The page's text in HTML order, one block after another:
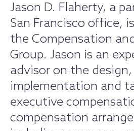
Jason D. Flaherty, a
San Francisco office,
the Compensation
Group. Jason is an
advisor on the design,
implementation and
executive
compensation